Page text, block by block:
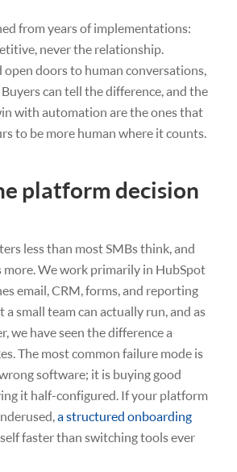
from years of implementations:
never the relationship.
open doors to human conversations,
can tell the difference, and the
with automation are the ones that
to be more human where it counts.
platform decision
less than most SMBs think, and
We work primarily in HubSpot
email, CRM, forms, and reporting
a small team can actually run, and as
we have seen the difference a
The most common failure mode is
software; it is buying good
it half-configured. If your platform
a structured onboarding
faster than switching tools ever